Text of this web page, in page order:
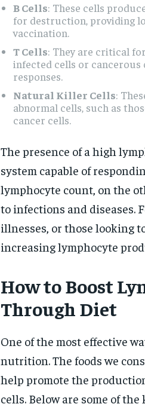
B Cells: These cells
for destruction, providing
vaccination.
T Cells: They are critical
infected cells or cancerous
responses.
Natural Killer Cells:
abnormal cells, such as
cancer cells.
The presence of a high
system capable of
lymphocyte count, on the
to infections and diseases.
illnesses, or those looking
increasing lymphocyte
How to Boost
Through Diet
One of the most effective
nutrition. The foods we
help promote the
cells. Below are some of